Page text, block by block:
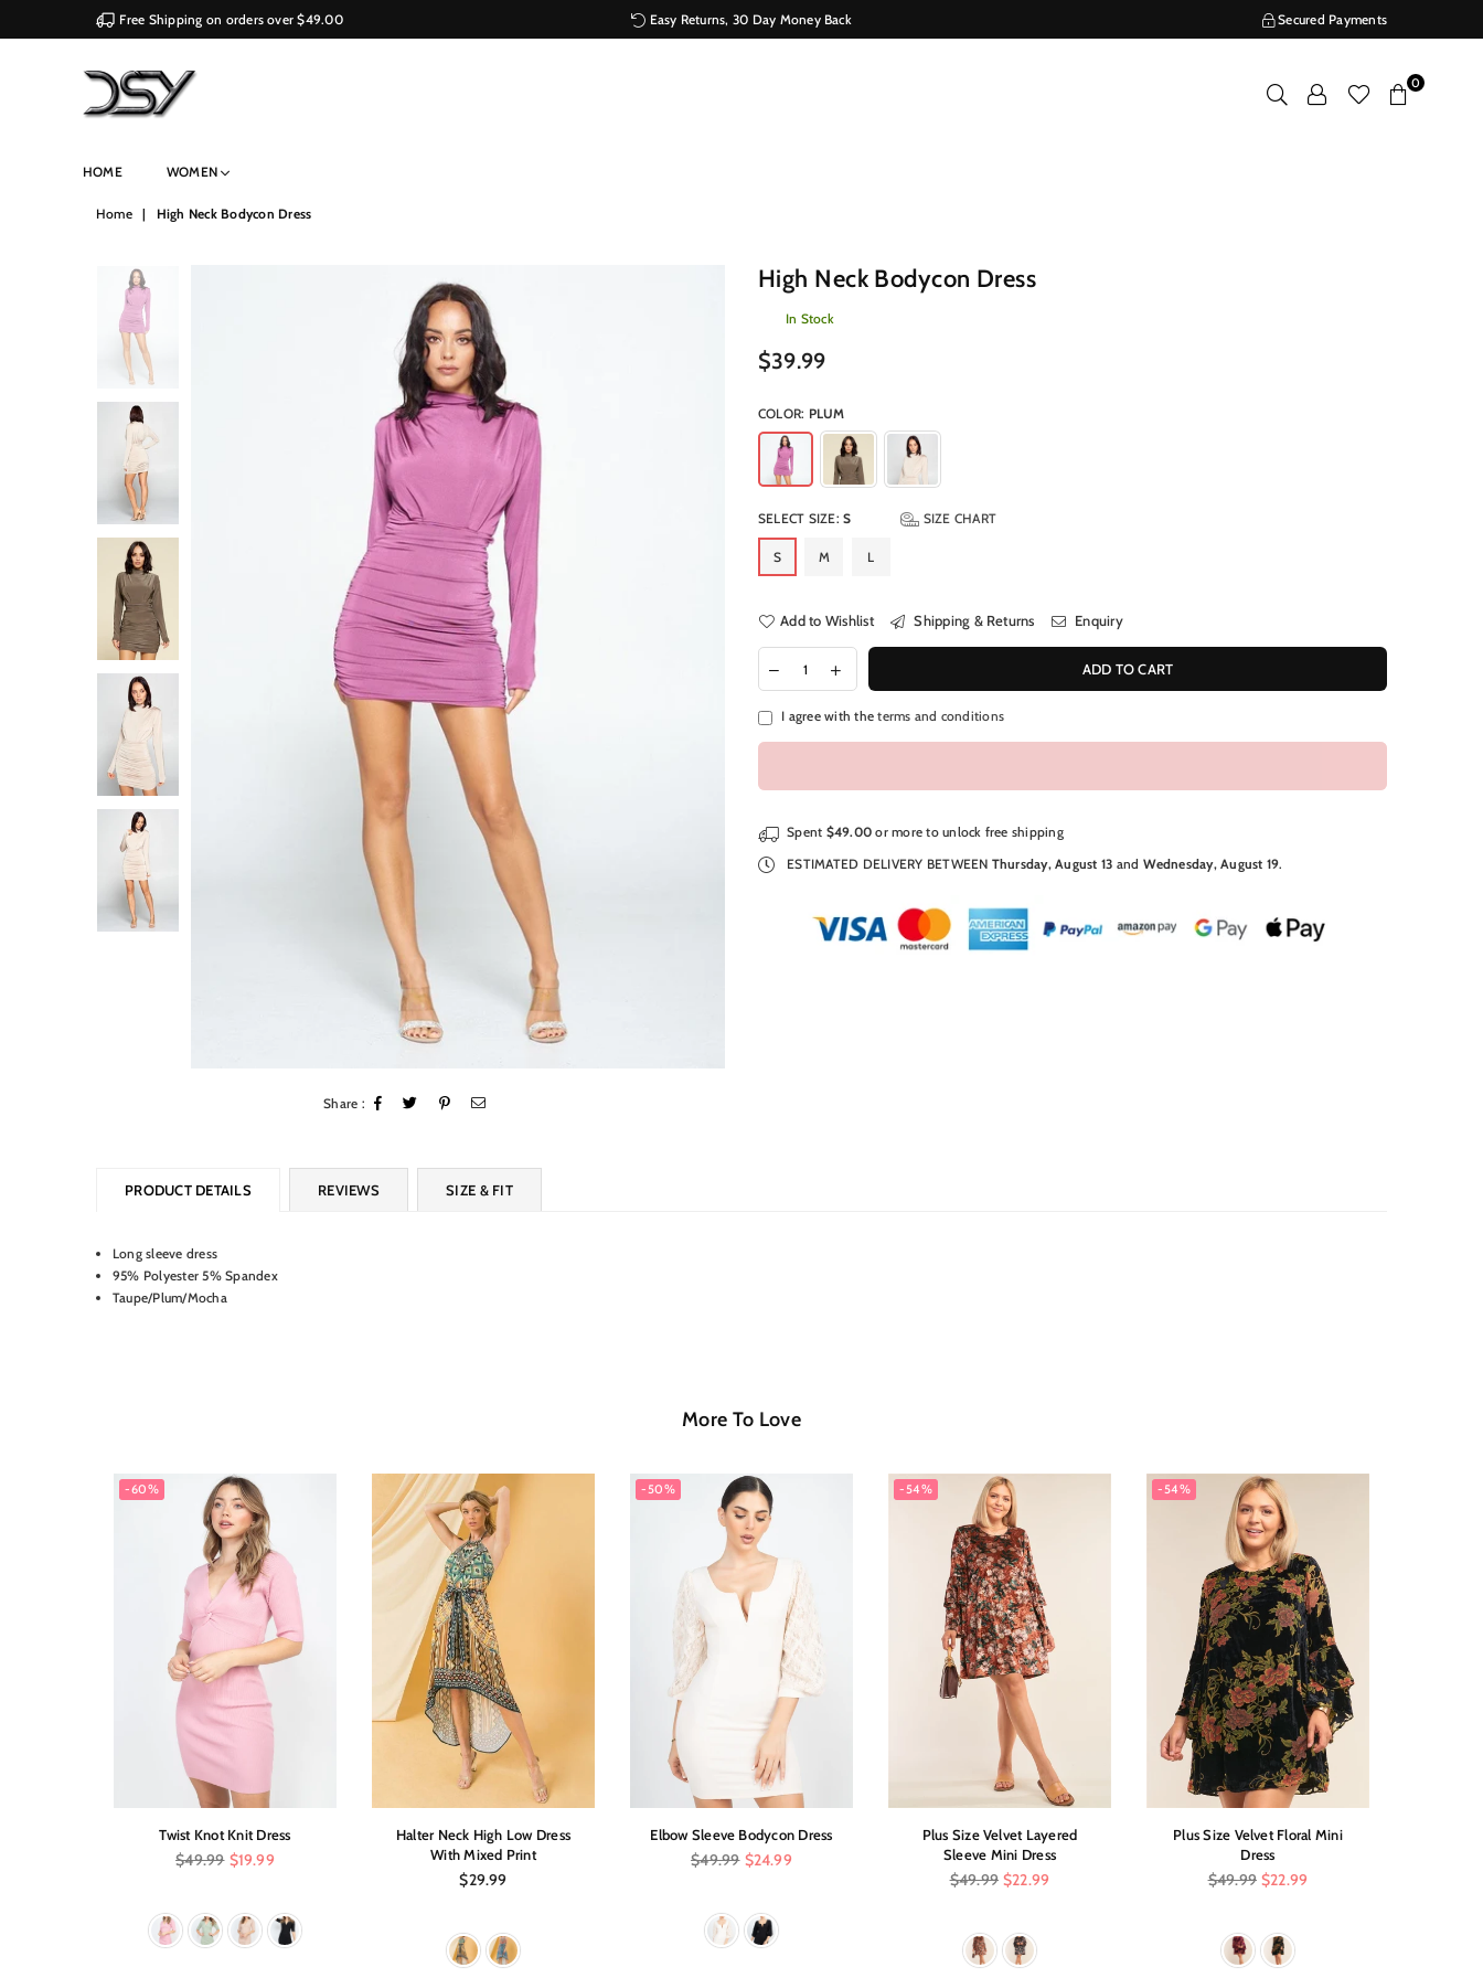
Free Shipping on orders over $49.00 Easy Returns, 30 Day Money Back Secured Payments
Retailers
0
HOME WOMEN
Home | High Neck Bodycon Dress
Share :
High Neck Bodycon Dress
In Stock
Regular
$39.99
COLOR: PLUM
SELECT SIZE:S SIZE CHART
S M L
Add to Wishlist Shipping & Returns Enquiry
ADD TO CART
I agree with theterms and conditions
Spent $49.00 or more to unlock free shipping
ESTIMATED DELIVERY BETWEEN Thursday, August 13 and Wednesday, August 19.
PRODUCT DETAILS REVIEWS SIZE & FIT
Long sleeve dress
95% Polyester 5% Spandex
Taupe/Plum/Mocha
More To Love
-60%
Twist Knot Knit Dress
Regular
$49.99 $19.99
Halter Neck High Low Dress
With Mixed Print
Regular
$29.99
-50%
Elbow Sleeve Bodycon Dress
Regular
$49.99 $24.99
-54%
Plus Size Velvet Layered
Sleeve Mini Dress
Regular
$49.99 $22.99
-54%
Plus Size Velvet Floral Mini
Dress
Regular
$49.99 $22.99